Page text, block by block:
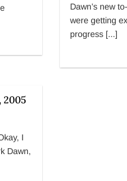
Dawn’s new
were getting
progress [...]
2005
I
Dawn,